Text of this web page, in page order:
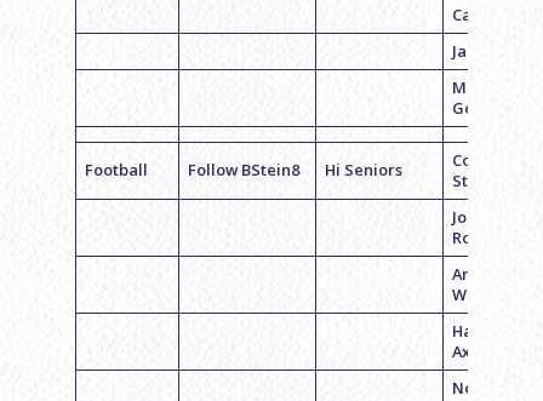
Casey
Jared
Mikey
Goldstein
Football Follow BStein8 Hi Seniors
Coach Brett
Stein
Jonathon
Roth
Andrew
Weiner
Harrison
Axelrod
Noah